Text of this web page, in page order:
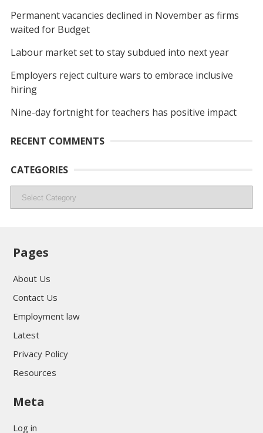
Permanent vacancies declined in November as firms
waited for Budget
Labour market set to stay subdued into next year
Employers reject culture wars to embrace inclusive
hiring
Nine-day fortnight for teachers has positive impact
RECENT COMMENTS
CATEGORIES
Categories
Pages
About Us
Contact Us
Employment law
Latest
Privacy Policy
Resources
Meta
Log in